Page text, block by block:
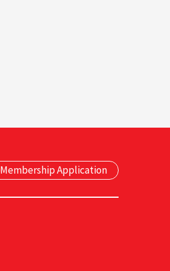
Membership Application